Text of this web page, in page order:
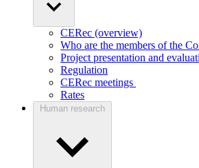
CERec (overview)
Who are the members of the
Project presentation and
Regulation
CERec meetings
Rates
Human research